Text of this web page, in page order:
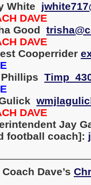
White
DAVE
Good
DAVE
Cooperrider
DAVE
Jay
football coach]:
Dave’s